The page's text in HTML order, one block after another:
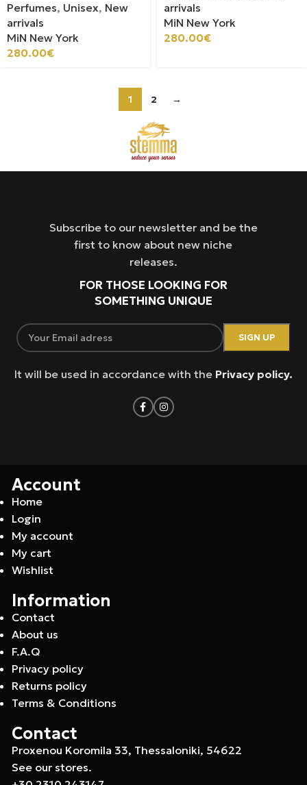
Perfumes, Unisex, New
arrivals
MiN New York
280.00€
arrivals
MiN New York
280.00€
1 2 →
Subscribe to our newsletter and be the
first to know about new niche
releases.
FOR THOSE LOOKING FOR
SOMETHING UNIQUE
It will be used in accordance with the Privacy policy.
Account
Home
Login
My account
My cart
Wishlist
Information
Contact
About us
F.A.Q
Privacy policy
Returns policy
Terms & Conditions
Contact
Proxenou Koromila 33, Thessaloniki, 54622
See our stores.